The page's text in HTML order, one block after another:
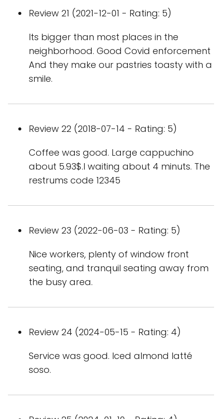
Review 21 (2021-12-01 - Rating: 5)
Its bigger than most places in the
neighborhood. Good Covid enforcement
And they make our pastries toasty with a
smile.
Review 22 (2018-07-14 - Rating: 5)
Coffee was good. Large cappuchino
about 5.93$.I waiting about 4 minuts. The
restrums code 12345
Review 23 (2022-06-03 - Rating: 5)
Nice workers, plenty of window front
seating, and tranquil seating away from
the busy area.
Review 24 (2024-05-15 - Rating: 4)
Service was good. Iced almond latté
soso.